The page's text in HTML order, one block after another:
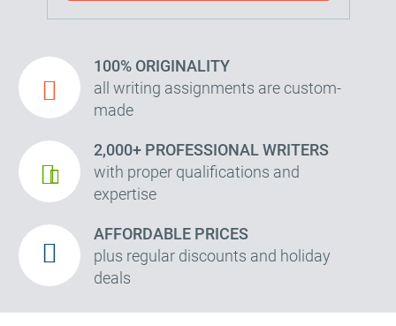
100% ORIGINALITY
all writing assignments are custom-
made
2,000+ PROFESSIONAL WRITERS
with proper qualifications and
expertise
AFFORDABLE PRICES
plus regular discounts and holiday
deals